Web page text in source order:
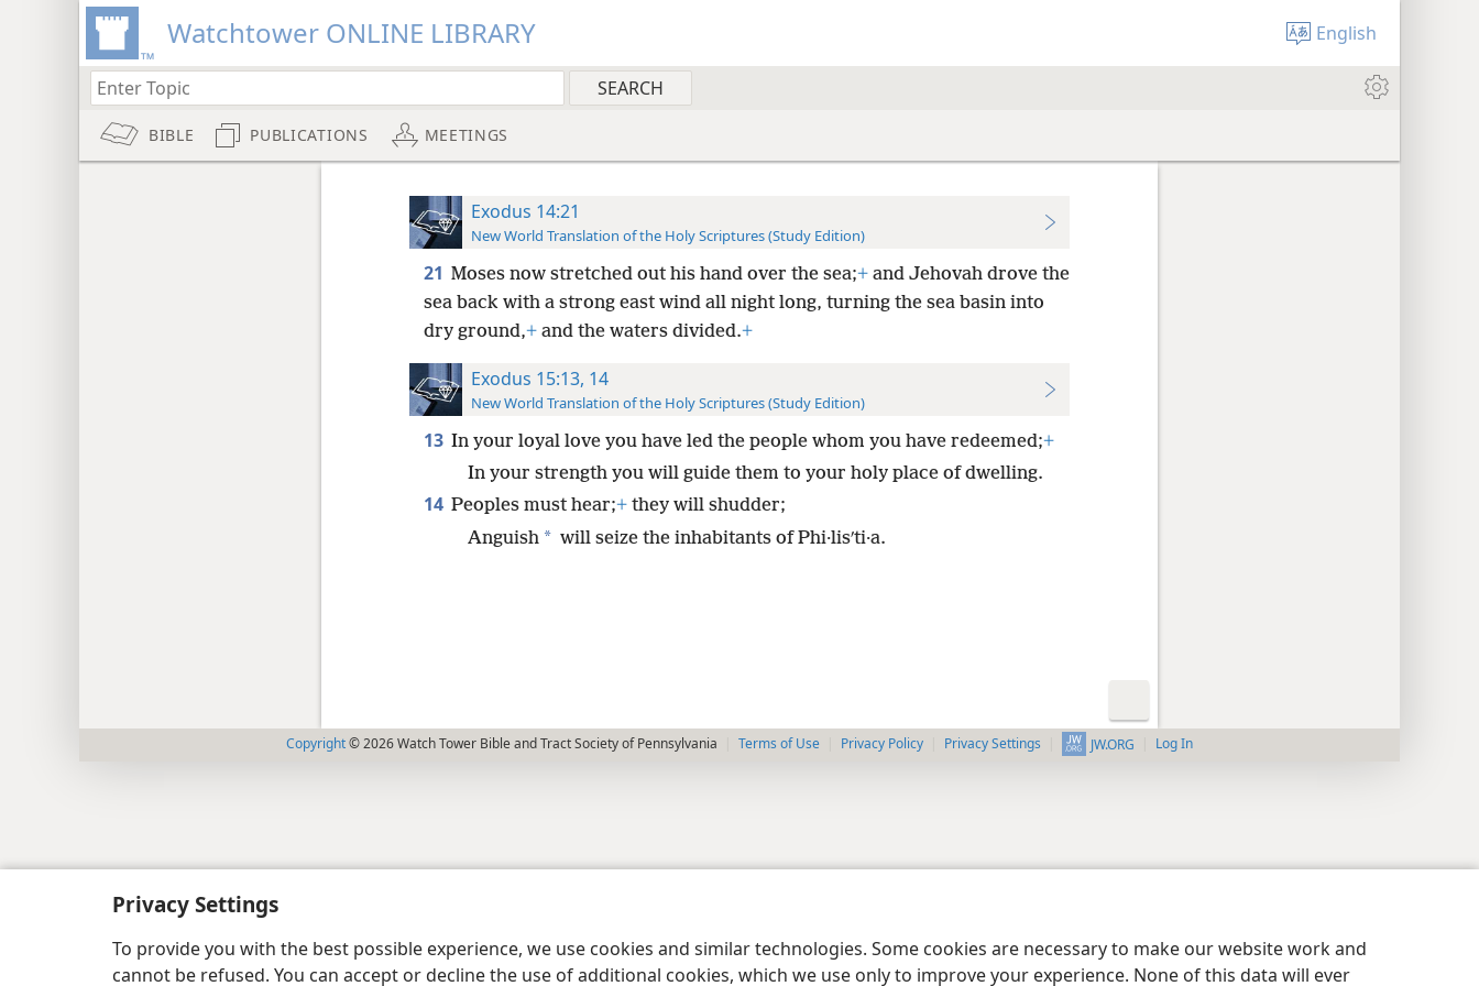
Privacy Settings
To provide you with the best possible experience, we use cookies and similar technologies. Some cookies are necessary to make our website work and
cannot be refused. You can accept or decline the use of additional cookies, which we use only to improve your experience. None of this data will ever
Watchtower ONLINE LIBRARY English
BIBLE PUBLICATIONS MEETINGS
Exodus 14:21
New World Translation of the Holy Scriptures (Study Edition)
21 Moses now stretched out his hand over the sea;+and Jehovah drove the
sea back with a strong east wind all night long, turning the sea basin into
dry ground,+and the waters divided.+
Exodus 15:13, 14
New World Translation of the Holy Scriptures (Study Edition)
13 In your loyal love you have led the people whom you have redeemed;+
In your strength you will guide them to your holy place of dwelling.
14 Peoples must hear;+they will shudder;
Anguish * will seize the inhabitants of Phi·lisʹti·a.
Copyright© 2026 Watch Tower Bible and Tract Society of Pennsylvania Terms of Use Privacy Policy Privacy Settings JW.ORG Log In